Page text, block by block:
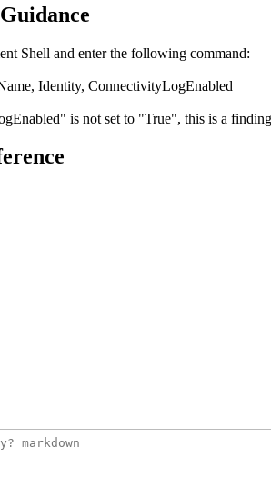
Shell and enter the following command:
Identity, ConnectivityLogEnabled
is not set to "True", this is a